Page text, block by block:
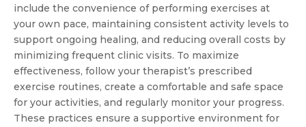
include the convenience of performing exercises at
your own pace, maintaining consistent activity levels to
support ongoing healing, and reducing overall costs by
minimizing frequent clinic visits. To maximize
effectiveness, follow your therapist’s prescribed
exercise routines, create a comfortable and safe space
for your activities, and regularly monitor your progress.
These practices ensure a supportive environment for